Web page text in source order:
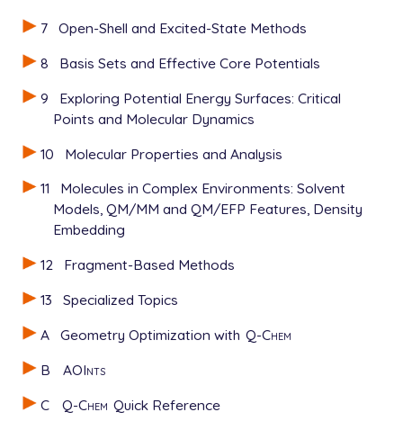
7
Open-Shell and Excited-State Methods
8
Basis Sets and Effective Core Potentials
9
Exploring Potential Energy Surfaces: Critical
Points and Molecular Dynamics
10
Molecular Properties and Analysis
11
Molecules in Complex Environments: Solvent
Models, QM/MM and QM/EFP Features, Density
Embedding
12
Fragment-Based Methods
13
Specialized Topics
A
Geometry Optimization with Q-Chem
B
AOInts
C
Q-Chem Quick Reference